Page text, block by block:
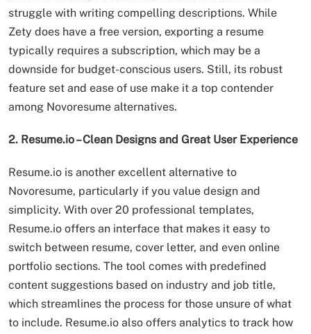
struggle with writing compelling descriptions. While
Zety does have a free version, exporting a resume
typically requires a subscription, which may be a
downside for budget-conscious users. Still, its robust
feature set and ease of use make it a top contender
among Novoresume alternatives.
2. Resume.io – Clean Designs and Great User Experience
Resume.io is another excellent alternative to
Novoresume, particularly if you value design and
simplicity. With over 20 professional templates,
Resume.io offers an interface that makes it easy to
switch between resume, cover letter, and even online
portfolio sections. The tool comes with predefined
content suggestions based on industry and job title,
which streamlines the process for those unsure of what
to include. Resume.io also offers analytics to track how